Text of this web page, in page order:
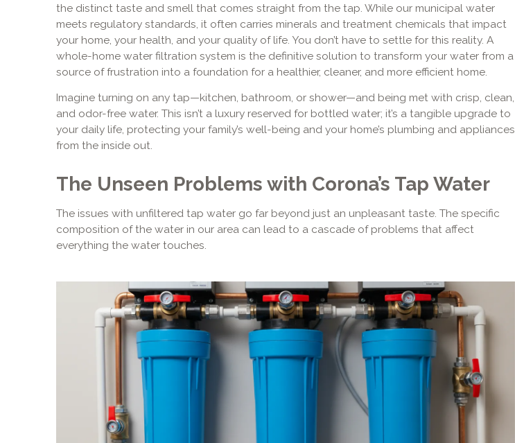
the distinct taste and smell that comes straight from the tap. While our municipal water
meets regulatory standards, it often carries minerals and treatment chemicals that impact
your home, your health, and your quality of life. You don’t have to settle for this reality. A
whole-home water filtration system is the definitive solution to transform your water from a
source of frustration into a foundation for a healthier, cleaner, and more efficient home.
Imagine turning on any tap—kitchen, bathroom, or shower—and being met with crisp, clean,
and odor-free water. This isn’t a luxury reserved for bottled water; it’s a tangible upgrade to
your daily life, protecting your family’s well-being and your home’s plumbing and appliances
from the inside out.
The Unseen Problems with Corona’s Tap Water
The issues with unfiltered tap water go far beyond just an unpleasant taste. The specific
composition of the water in our area can lead to a cascade of problems that affect
everything the water touches.